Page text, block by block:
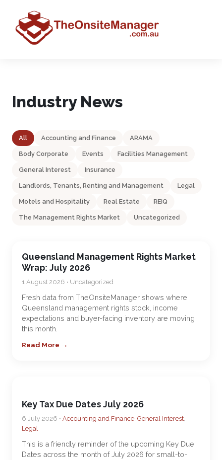
Industry News
All Accounting and Finance ARAMA
Body Corporate Events Facilities Management
General Interest Insurance
Landlords, Tenants, Renting and Management Legal
Motels and Hospitality Real Estate REIQ
The Management Rights Market Uncategorized
Queensland Management Rights Market
Wrap: July 2026
1 August 2026 • Uncategorized
Fresh data from TheOnsiteManager shows where
Queensland management rights stock, income
expectations and buyer-facing inventory are moving
this month.
Read More →
Key Tax Due Dates July 2026
6 July 2026 • Accounting and Finance, General Interest,
Legal
This is a friendly reminder of the upcoming Key Due
Dates across the month of July 2026 for small-to-